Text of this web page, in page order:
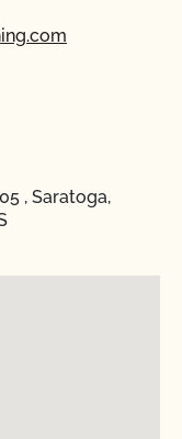
, Saratoga,